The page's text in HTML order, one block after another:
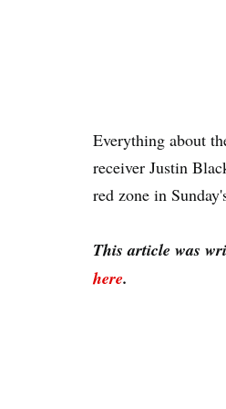
Everything about
receiver Justin
red zone in
This article was
here.